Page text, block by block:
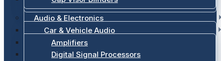
Audio & Electronics
Car & Vehicle Audio
Amplifiers
Digital Signal Processors